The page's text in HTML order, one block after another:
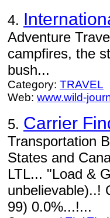
4.
Adventure
campfires, the
bush...
Category: TRAVEL
Web: www.wild-
5. Carrier
Transportation
States and
LTL... "Load &
unbelievable)..!
99) 0.0%...!...